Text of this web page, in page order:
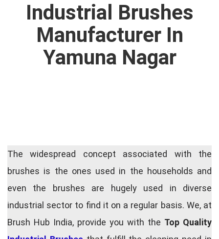
Industrial Brushes
Manufacturer In
Yamuna Nagar
The widespread concept associated with the
brushes is the ones used in the households and
even the brushes are hugely used in diverse
industrial sector to find it on a regular basis. We, at
Brush Hub India, provide you with the Top Quality